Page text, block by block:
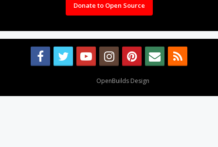
Donate to Open Source
OpenBuilds Design